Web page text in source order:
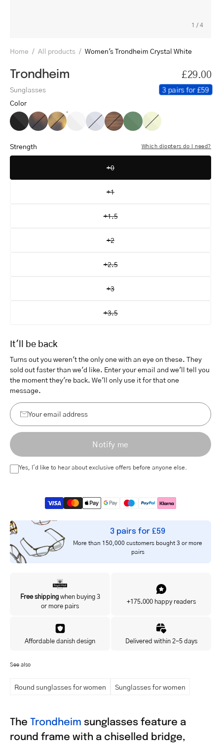
1 /4
Home / All products / Women's Trondheim Crystal White
Trondheim £29.00
Sunglasses 3 pairs for £59
Color
Women's
Trondheim
Black
Women's
Trondheim
Dark
Turtle
Women's
Trondheim
Turtle
Women's
Trondheim
White
Women's
Trondheim
Grey
Women's
Trondheim
Walnut
Women's
Trondheim
Shiny
Olive
Women's
Trondheim
Crystal
Lemon
Strength Which diopters do I need?
+0
+1
+1.5
+2
+2.5
+3
+3.5
It'll be back
Turns out you weren't the only one with an eye on these. They
sold out faster than we'd like. Enter your email and we'll tell you
the moment they're back. We'll only use it for that one
message.
Your
email
Notify me
Yes, I'd like to hear about exclusive offers before anyone else.
3 pairs for £59
More than 150,000 customers bought 3 or more
pairs
Free shippingwhen buying 3
or more pairs
+175.000 happy readers
Affordable danish design Delivered within 2-5 days
See also
Round sunglasses for women Sunglasses for women
The Trondheim sunglasses feature a
round frame with a chiselled bridge,